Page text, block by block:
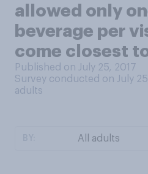
allowed only
beverage per
come closest
Published on July 25, 2017
Survey conducted on July
adults